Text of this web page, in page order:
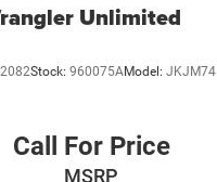
Unlimited
Stock: 960075AModel: JKJM74
Call For Price
MSRP